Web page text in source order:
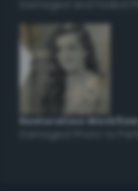
Restoration Workflow